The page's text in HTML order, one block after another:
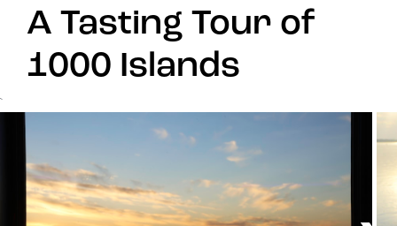
A Tasting Tour of
1000 Islands
`